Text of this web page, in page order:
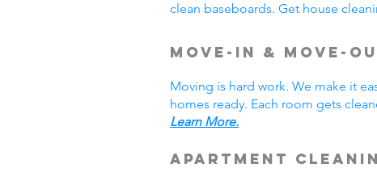
clean baseboards. Get house
Move-In & Move-
Moving is hard work. We make it
homes ready. Each room gets
Learn More.
Apartment